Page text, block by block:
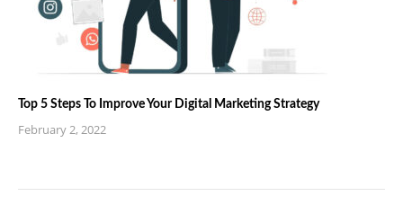
Top 5 Steps To Improve Your Digital Marketing Strategy
February 2, 2022